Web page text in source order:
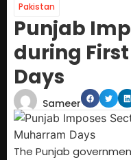
Pakistan
Punjab
during
Days
Sameer
The Punjab